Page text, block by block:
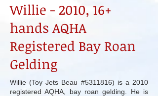
Willie - 2010, 16+
hands AQHA
Registered Bay Roan
Gelding
Willie (Toy Jets Beau #5311816) is a 2010
registered AQHA, bay roan gelding. He is